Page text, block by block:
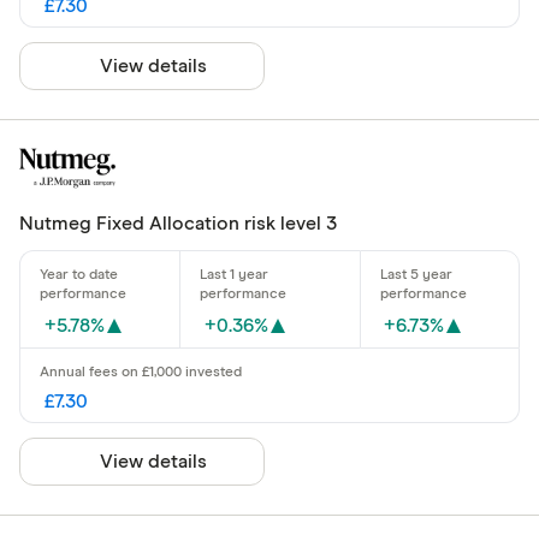
£7.30
View details
Nutmeg Fixed Allocation risk level 3
+5.78% +0.36% +6.73%
£7.30
View details